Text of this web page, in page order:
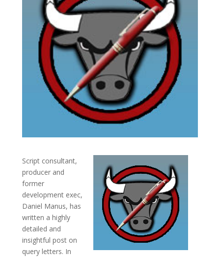
Script consultant,
producer and
former
development exec,
Daniel Manus, has
written a highly
detailed and
insightful post on
query letters. In